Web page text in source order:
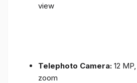
view
Telephoto Camera: 12
zoom